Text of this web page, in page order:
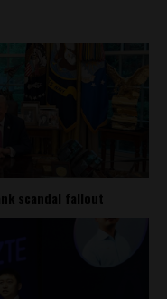
scandal fallout